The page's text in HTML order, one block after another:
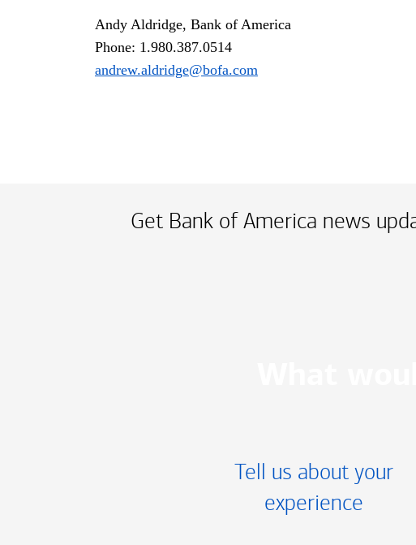
Andy Aldridge, Bank of America
Phone: one nine eight zero three eight seven zero five
1.980.387.0514
andrew.aldridge@bofa.com
Get Bank of America news
Tell us about your
experience